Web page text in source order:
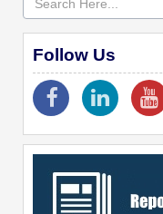
Follow Us